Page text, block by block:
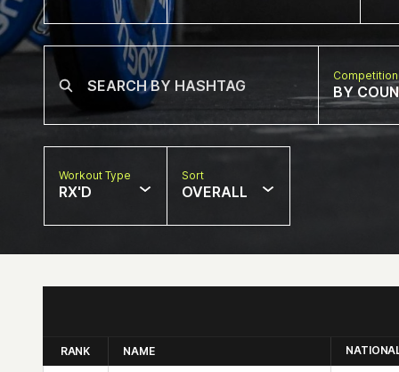
BY
Workout Type
RX'D
Sort
OVERALL
RANK NAME